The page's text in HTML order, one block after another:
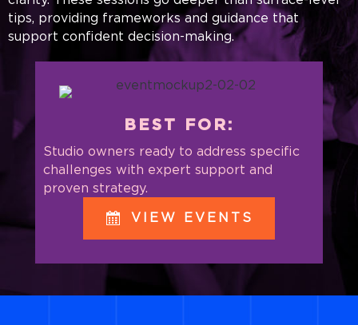
BEST FOR:
Studio owners ready to address specific
challenges with expert support and
proven strategy.
VIEW EVENTS
tips, providing frameworks and guidance that
support confident decision-making.